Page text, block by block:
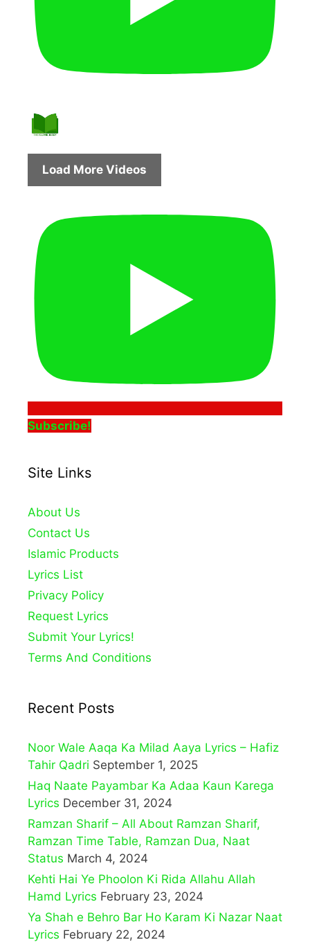
Load More Videos
Subscribe!
Site Links
About Us
Contact Us
Islamic Products
Lyrics List
Privacy Policy
Request Lyrics
Submit Your Lyrics!
Terms And Conditions
Recent Posts
Noor Wale Aaqa Ka Milad Aaya Lyrics – Hafiz
Tahir Qadri September 1, 2025
Haq Naate Payambar Ka Adaa Kaun Karega
Lyrics December 31, 2024
Ramzan Sharif – All About Ramzan Sharif,
Ramzan Time Table, Ramzan Dua, Naat
Status March 4, 2024
Kehti Hai Ye Phoolon Ki Rida Allahu Allah
Hamd Lyrics February 23, 2024
Ya Shah e Behro Bar Ho Karam Ki Nazar Naat
Lyrics February 22, 2024